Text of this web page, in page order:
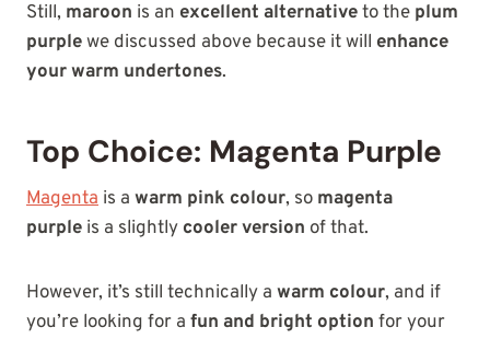
Still, maroon is an excellent alternativeto the plum
purplewe discussed above because it will enhance
your warm undertones.
Top Choice: Magenta Purple
Magenta is a warm pink colour, so magenta
purple is a slightly cooler version of that.
However, it’s still technically a warm colour, and if
you’re looking for a fun and bright option for your